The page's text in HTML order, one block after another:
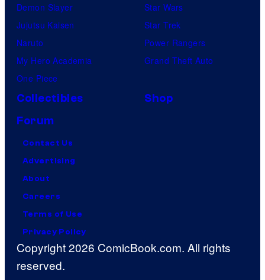
Demon Slayer
Jujutsu Kaisen
Naruto
My Hero Academia
One Piece
Star Wars
Star Trek
Power Rangers
Grand Theft Auto
Collectibles
Shop
Forum
Contact Us
Advertising
About
Careers
Terms of Use
Privacy Policy
Copyright 2026 ComicBook.com. All rights
reserved.